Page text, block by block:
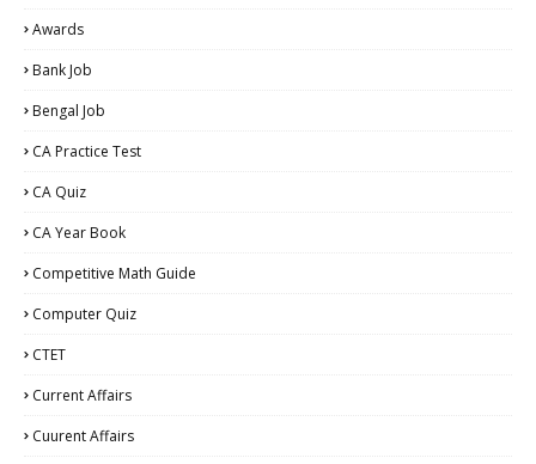
Awards
Bank Job
Bengal Job
CA Practice Test
CA Quiz
CA Year Book
Competitive Math Guide
Computer Quiz
CTET
Current Affairs
Cuurent Affairs